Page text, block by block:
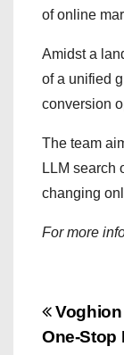
of online
Amidst a
of a unified
conversion
The team
LLM search
changing
For more
PVoghion
One-Stop